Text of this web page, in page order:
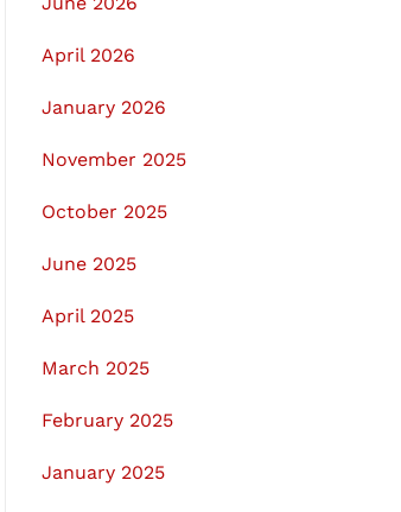
April 2026
January 2026
November 2025
October 2025
June 2025
April 2025
March 2025
February 2025
January 2025